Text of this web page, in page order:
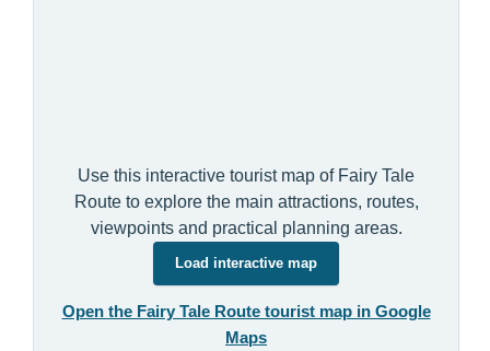
Use this interactive tourist map of Fairy Tale
Route to explore the main attractions, routes,
viewpoints and practical planning areas.
Load interactive map
Open the Fairy Tale Route tourist map in Google
Maps